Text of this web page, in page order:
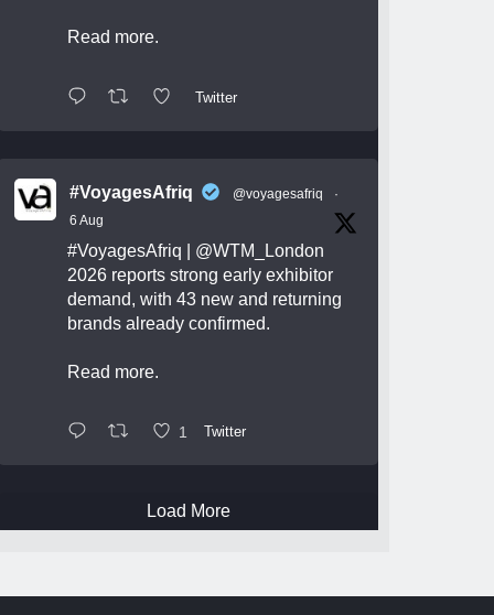
Read more.
Twitter
#VoyagesAfriq @voyagesafriq
·
6 Aug
#VoyagesAfriq
@WTM_London
2026 reports strong early exhibitor
demand, with 43 new and returning
brands already confirmed.
Read more.
1 Twitter
Load More